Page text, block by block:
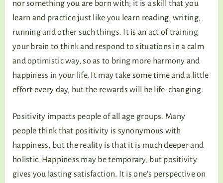
nor something you are born with; it is a skill that you
learn and practice just like you learn reading, writing,
running and other such things. It is an act of training
your brain to think and respond to situations in a calm
and optimistic way, so as to bring more harmony and
happiness in your life. It may take some time and a little
effort every day, but the rewards will be life-changing.
Positivity impacts people of all age groups. Many
people think that positivity is synonymous with
happiness, but the reality is that it is much deeper and
holistic. Happiness may be temporary, but positivity
gives you lasting satisfaction. It is one’s perspective on